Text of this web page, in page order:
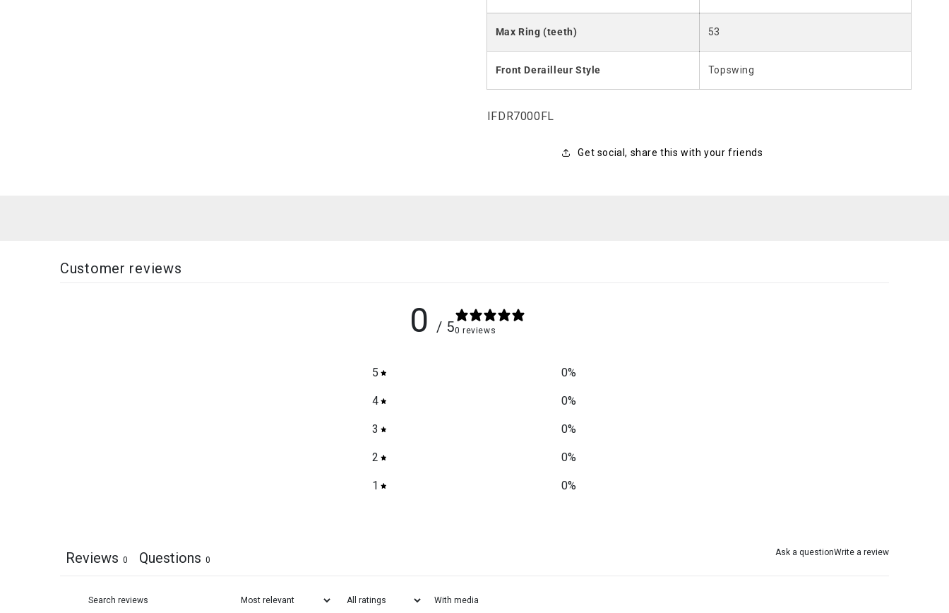
Max Ring (teeth) 53
Front Derailleur Style Topswing
SKU:
IFDR7000FL
Get social, share this with your friends
Customer reviews
0 / 50 reviews
5 0%
4 0%
3 0%
2 0%
1 0%
Ask a questionWrite a review
Reviews 0 Questions 0
With media